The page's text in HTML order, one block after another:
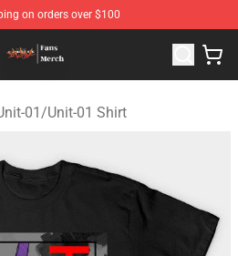
on orders over $100
Evangelion Merchandise Shop
01/Unit-01 Shirt